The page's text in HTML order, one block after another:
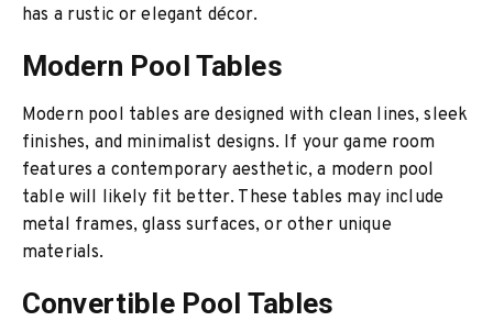
has a rustic or elegant décor.
Modern Pool Tables
Modern pool tables are designed with clean lines, sleek
finishes, and minimalist designs. If your game room
features a contemporary aesthetic, a modern pool
table will likely fit better. These tables may include
metal frames, glass surfaces, or other unique
materials.
Convertible Pool Tables